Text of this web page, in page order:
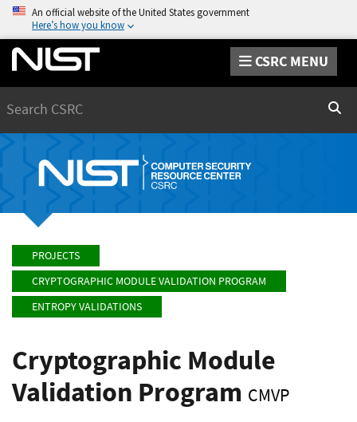
An official website of the United States government
Here’s how you know
CSRC MENU
PROJECTS
CRYPTOGRAPHIC MODULE VALIDATION PROGRAM
ENTROPY VALIDATIONS
Cryptographic Module
Validation Program CMVP